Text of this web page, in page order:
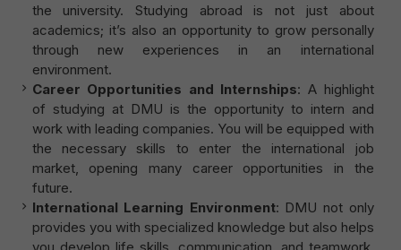
the university. Studying abroad is not just about
academics; it’s also an opportunity to grow personally
through new experiences in an international
environment.
Career Opportunities and Internships: A highlight
of studying at DMU is the opportunity to intern and
work with leading companies. You will be equipped with
the necessary skills to enter the international job
market, opening many career opportunities in the
future.
International Learning Environment: DMU not only
provides you with specialized knowledge but also helps